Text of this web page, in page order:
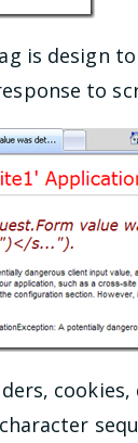
is design
to